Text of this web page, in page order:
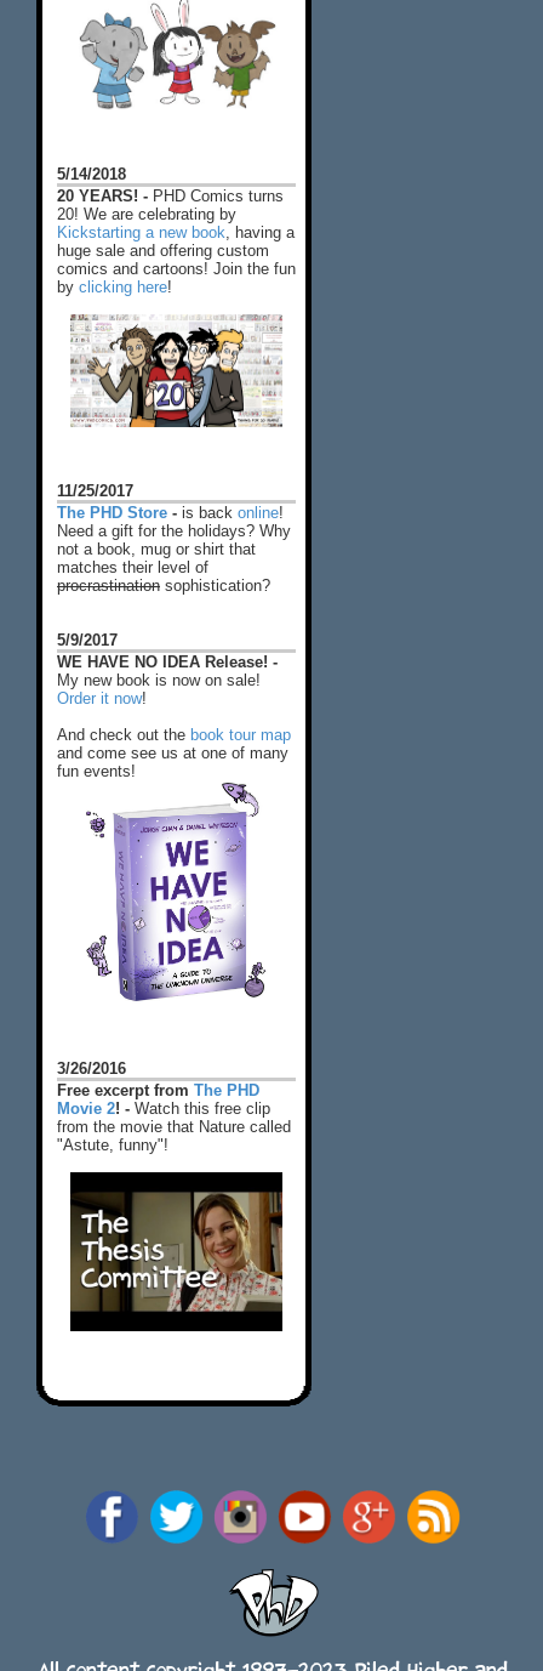
5/14/2018
20 YEARS! - PHD Comics turns
20! We are celebrating by
Kickstarting a new book , having a
huge sale and offering custom
comics and cartoons! Join the fun
by clicking here!
11/25/2017
The PHD Store - is back online!
Need a gift for the holidays? Why
not a book, mug or shirt that
matches their level of
procrastination sophistication?
5/9/2017
WE HAVE NO IDEA Release! -
My new book is now on sale!
Order it now!
And check out the book tour map
and come see us at one of many
fun events!
3/26/2016
Free excerpt from The PHD
Movie 2! - Watch this free clip
from the movie that Nature called
"Astute, funny"!